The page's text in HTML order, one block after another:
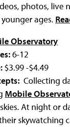
photos, live
ages.
Observatory
6-12
$3.99 -$4.49
Collecting
Mobile
At night or